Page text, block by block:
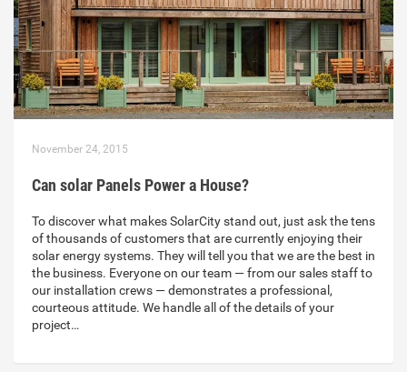
November 24, 2015
Can solar Panels Power a House?
To discover what makes SolarCity stand out, just ask the tens
of thousands of customers that are currently enjoying their
solar energy systems. They will tell you that we are the best in
the business. Everyone on our team — from our sales staff to
our installation crews — demonstrates a professional,
courteous attitude. We handle all of the details of your
project…